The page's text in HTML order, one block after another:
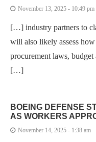
November 13, 2025 - 10:49 pm
[…] industry partners to
will also likely assess
procurement laws, budget
[…]
BOEING DEFENSE
AS WORKERS
November 14, 2025 - 1:38 am